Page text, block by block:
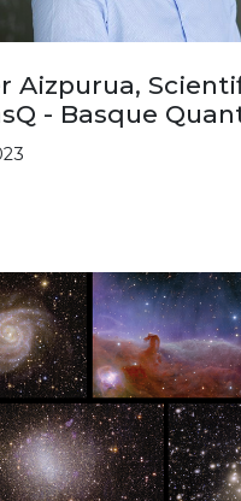
Aizpurua,
- Basque